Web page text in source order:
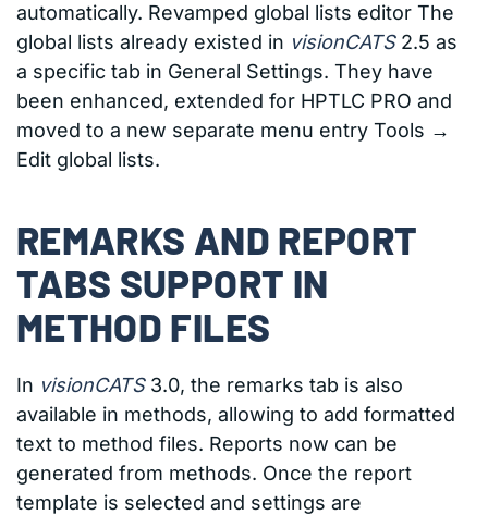
automatically. Revamped global lists editor The
global lists already existed in visionCATS 2.5 as
a specific tab in General Settings. They have
been enhanced, extended for HPTLC PRO and
moved to a new separate menu entry Tools →
Edit global lists.
REMARKS AND REPORT
TABS SUPPORT IN
METHOD FILES
In visionCATS 3.0, the remarks tab is also
available in methods, allowing to add formatted
text to method files. Reports now can be
generated from methods. Once the report
template is selected and settings are